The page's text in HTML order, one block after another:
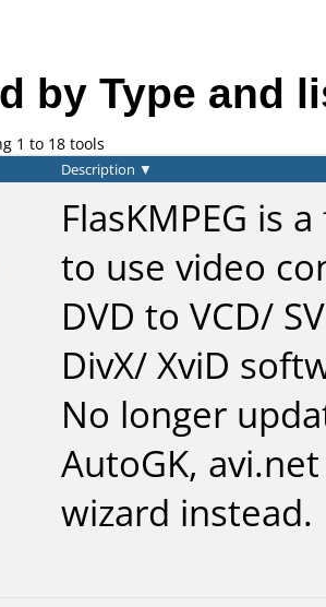
by Type and
1 to 18 tools
Description ▼
FlasKMPEG is
to use video
DVD to VCD/
DivX/ XviD
No longer
AutoGK,
wizard instead.